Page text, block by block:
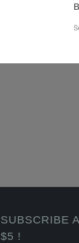
SUBSCRIBE
$5 !